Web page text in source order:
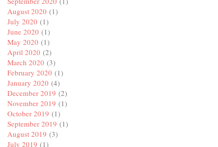
August 2020 (1)
July 2020 (1)
June 2020 (1)
May 2020 (1)
April 2020 (2)
March 2020 (3)
February 2020 (1)
January 2020 (4)
December 2019 (2)
November 2019 (1)
October 2019 (1)
September 2019 (1)
August 2019 (3)
July 2019 (1)